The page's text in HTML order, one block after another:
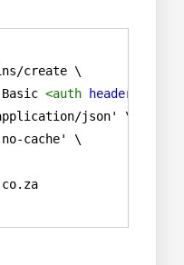
create \
<auth header
json' \
cache' \